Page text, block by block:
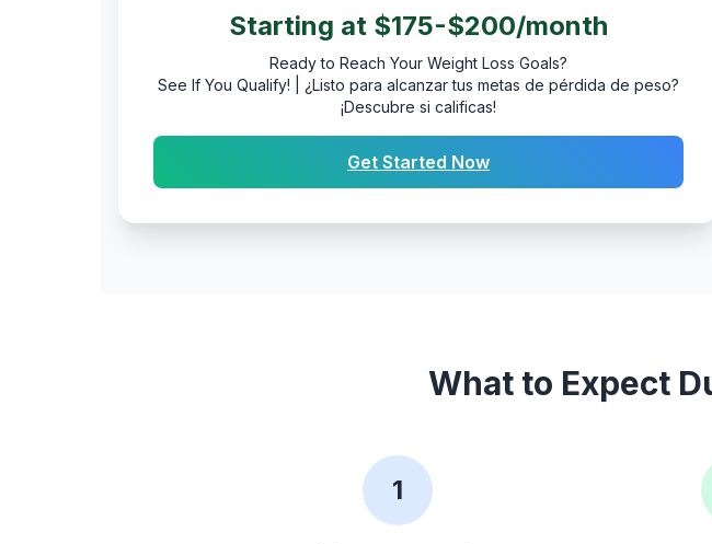
Starting at $175-$200/month
Ready to Reach Your Weight Loss Goals?
See If You Qualify! | ¿Listo para alcanzar tus metas de pérdida de peso?
¡Descubre si calificas!
Get Started Now
What to Expect
1